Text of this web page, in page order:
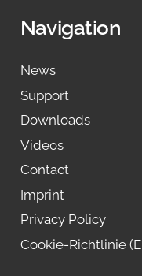
Navigation
News
Support
Downloads
Videos
Contact
Imprint
Privacy Policy
Cookie-Richtlinie